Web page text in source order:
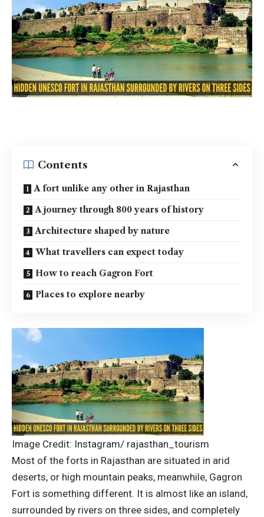
Contents
A fort unlike any other in Rajasthan
A journey through 800 years of history
Architecture shaped by nature
What travellers can expect today
How to reach Gagron Fort
Places to explore nearby
Image Credit: Instagram/ rajasthan_tourism
Most of the forts in Rajasthan are situated in arid
deserts, or high mountain peaks, meanwhile, Gagron
Fort is something different. It is almost like an island,
surrounded by rivers on three sides, and completely